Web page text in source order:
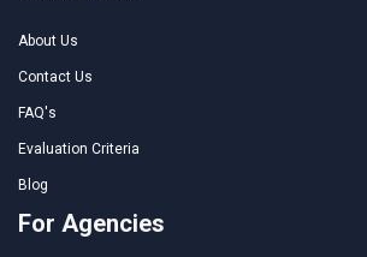
About Us
Contact Us
FAQ's
Evaluation Criteria
Blog
For Agencies